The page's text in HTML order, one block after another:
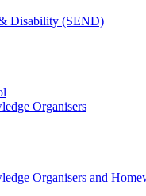
Disability (SEND)
Organisers
Organisers and